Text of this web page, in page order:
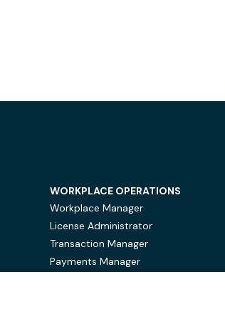
WORKPLACE OPERATIONS
Workplace Manager
License Administrator
Transaction Manager
Payments Manager